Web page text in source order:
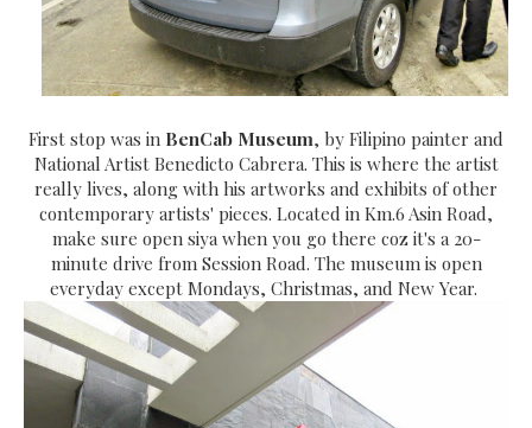
First stop was in BenCab Museum, by Filipino painter and
National Artist Benedicto Cabrera. This is where the artist
really lives, along with his artworks and exhibits of other
contemporary artists' pieces. Located in Km.6 Asin Road,
make sure open siya when you go there coz it's a 20-
minute drive from Session Road. The museum is open
everyday except Mondays, Christmas, and New Year.